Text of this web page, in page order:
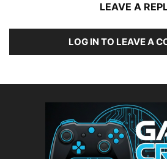
LEAVE A
LOG IN TO LEAVE A